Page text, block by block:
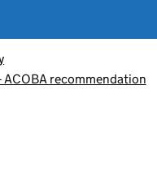
ACOBA recommendation